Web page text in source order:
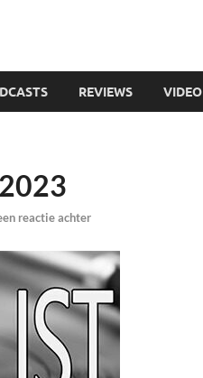
REVIEWS VIDEO
reactie achter